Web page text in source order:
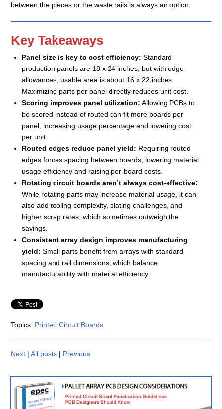
between the pieces or the waste rails is always an option.
Key Takeaways
Panel size is key to cost efficiency: Standard
production panels are 18 x 24 inches, but with edge
allowances, usable area is about 16 x 22 inches.
Maximizing parts per panel directly reduces unit cost.
Scoring improves panel utilization: Allowing PCBs to
be scored instead of routed can fit more boards per
panel, increasing usage percentage and lowering cost
per unit.
Routed edges reduce panel yield: Requiring routed
edges forces spacing between boards, lowering material
usage efficiency and raising per-board costs.
Rotating circuit boards aren’t always cost-effective:
While rotating parts may increase material usage, it can
also add tooling complexity, plating challenges, and
higher scrap rates, which sometimes outweigh the
savings.
Consistent array design improves manufacturing
yield: Small parts benefit from arrays with standard
spacing and rail dimensions, which balance
manufacturability with material efficiency.
Topics: Printed Circuit Boards
Next |All posts | Previous